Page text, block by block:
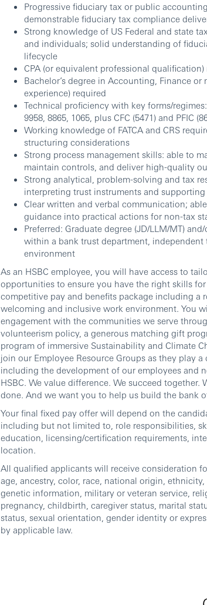
Progressive fiduciary tax or public
demonstrable fiduciary tax compliance
Strong knowledge of US Federal and state
and individuals; solid understanding of
lifecycle
CPA (or equivalent professional qualification)
Bachelor’s degree in Accounting, Finance
experience) required
Technical proficiency with key forms/regimes:
9958, 8865, 1065, plus CFC (5471) and PFIC
Working knowledge of FATCA and CRS
structuring considerations
Strong process management skills: able to
maintain controls, and deliver high-quality
Strong analytical, problem-solving and tax
interpreting trust instruments and supporting
Clear written and verbal communication;
guidance into practical actions for non-tax
Preferred: Graduate degree (JD/LLM/MT)
within a bank trust department,
environment
As an HSBC employee, you will have access to
opportunities to ensure you have the right skills
competitive pay and benefits package including a
welcoming and inclusive work environment. You
engagement with the communities we serve
volunteerism policy, a generous matching gift
program of immersive Sustainability and Climate
join our Employee Resource Groups as they play a
including the development of our employees and
HSBC. We value difference. We succeed together.
done. And we want you to help us build the bank
Your final fixed pay offer will depend on the
including but not limited to, role responsibilities,
education, licensing/certification requirements,
location.
All qualified applicants will receive consideration
age, ancestry, color, race, national origin,
genetic information, military or veteran service,
pregnancy, childbirth, caregiver status, marital
status, sexual orientation, gender identity or
by applicable law.